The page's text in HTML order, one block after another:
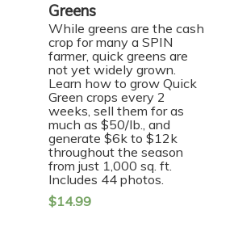
Greens
While greens are the cash
crop for many a SPIN
farmer, quick greens are
not yet widely grown.
Learn how to grow Quick
Green crops every 2
weeks, sell them for as
much as $50/lb., and
generate $6k to $12k
throughout the season
from just 1,000 sq. ft.
Includes 44 photos.
$14.99